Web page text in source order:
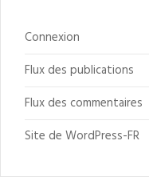
Connexion
Flux des publications
Flux des commentaires
Site de WordPress-FR